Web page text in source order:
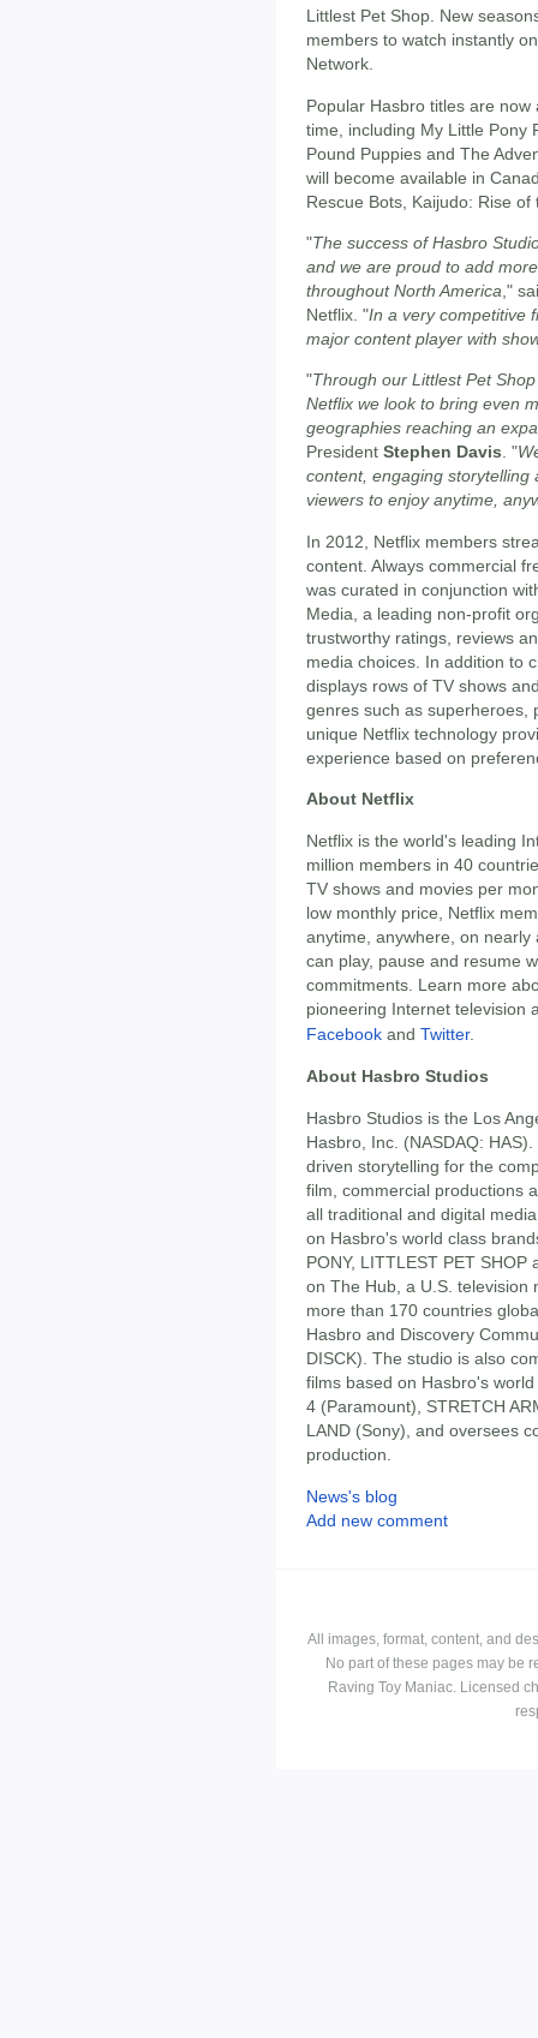
Littlest Pet Shop. New
members to watch instantly
Network.
Popular Hasbro titles are
time, including My Little Pony
Pound Puppies and The
will become available in
Rescue Bots, Kaijudo: Rise
"The success of Hasbro
and we are proud to add
throughout North America ,"
Netflix. "In a very competitive
major content player with
"Through our Littlest Pet
Netflix we look to bring even
geographies reaching an
President Stephen Davis. "
content, engaging storytelling
viewers to enjoy anytime,
In 2012, Netflix members
content. Always commercial
was curated in conjunction
Media, a leading non-profit
trustworthy ratings, reviews
media choices. In addition to
displays rows of TV shows
genres such as superheroes,
unique Netflix technology
experience based on
About Netflix
Netflix is the world's leading
million members in 40
TV shows and movies per
low monthly price, Netflix
anytime, anywhere, on
can play, pause and resume
commitments. Learn more
pioneering Internet television
Facebook and Twitter.
About Hasbro Studios
Hasbro Studios is the Los
Hasbro, Inc. (NASDAQ:
driven storytelling for the
film, commercial productions
all traditional and digital
on Hasbro's world class
PONY, LITTLEST PET
on The Hub, a U.S. television
more than 170 countries
Hasbro and Discovery
DISCK). The studio is also
films based on Hasbro's
4 (Paramount), STRETCH
LAND (Sony), and oversees
production.
News's blog
Add new comment
All images, format, content, and
No part of these pages may be
Raving Toy Maniac. Licensed